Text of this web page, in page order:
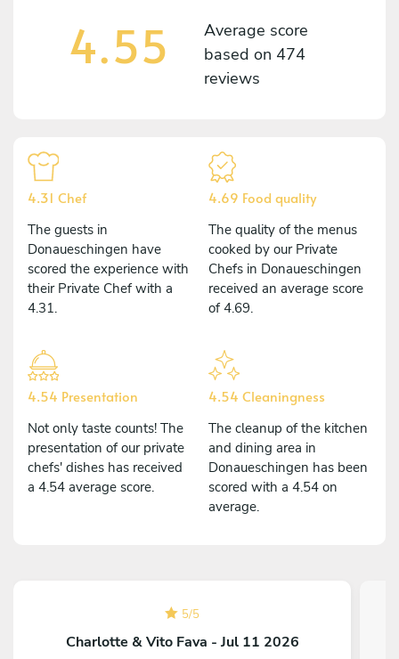
4.55
Average score
based on 474
reviews
4.31 Chef
The guests in
Donaueschingen have
scored the experience with
their Private Chef with a
4.31.
4.69 Food quality
The quality of the menus
cooked by our Private
Chefs in Donaueschingen
received an average score
of 4.69.
4.54 Presentation
Not only taste counts! The
presentation of our private
chefs' dishes has received
a 4.54 average score.
4.54 Cleaningness
The cleanup of the kitchen
and dining area in
Donaueschingen has been
scored with a 4.54 on
average.
5/5
Charlotte & Vito Fava - Jul 11 2026